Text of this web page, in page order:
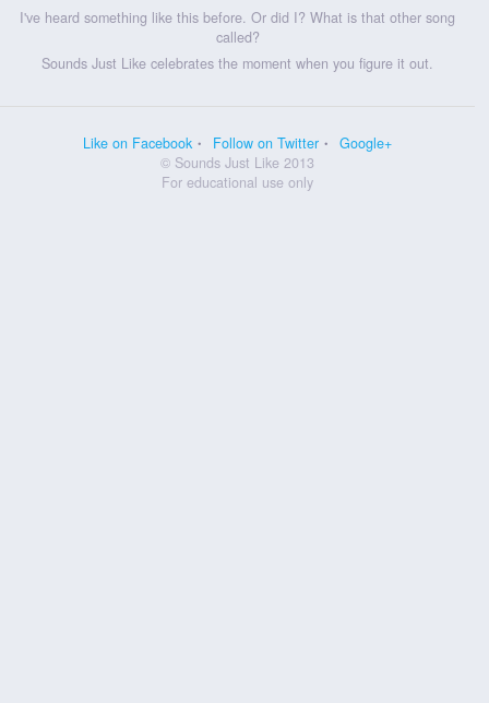
I've heard something like this before. Or did I? What is that other song
called?
Sounds Just Like celebrates the moment when you figure it out.
Like on Facebook Follow on Twitter
Google+
© Sounds Just Like 2013
For educational use only